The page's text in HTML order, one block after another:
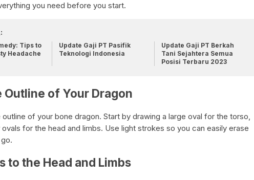
you need before you start.
Tips to
Headache
Update Gaji PT Pasifik
Teknologi Indonesia
Update Gaji PT Berkah
Tani Sejahtera Semua
Posisi Terbaru 2023
Outline of Your Dragon
of your bone dragon. Start by drawing a large oval for the torso,
for the head and limbs. Use light strokes so you can easily erase
to the Head and Limbs